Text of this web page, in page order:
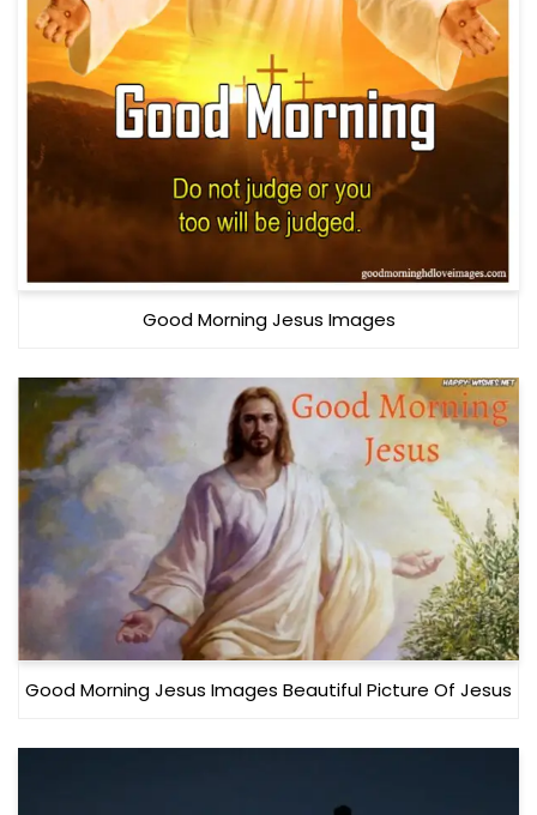
Good Morning Jesus Images
Good Morning Jesus Images Beautiful Picture Of Jesus